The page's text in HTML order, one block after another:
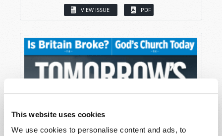
This website uses cookies
We use cookies to personalise content and ads, to
VIEW ISSUE PDF